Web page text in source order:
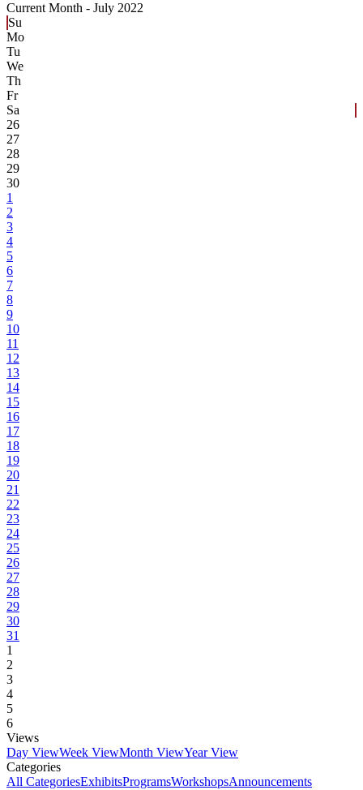
Current Month - July 2022
Su
Mo
Tu
We
Th
Fr
Sa
26
27
28
29
30
1
2
3
4
5
6
7
8
9
10
11
12
13
14
15
16
17
18
19
20
21
22
23
24
25
26
27
28
29
30
31
1
2
3
4
5
6
Views
Day ViewWeek ViewMonth ViewYear View
Categories
All CategoriesExhibitsProgramsWorkshopsAnnouncements